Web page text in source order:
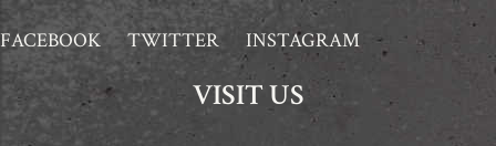
FACEBOOK TWITTER INSTAGRAM
VISIT US